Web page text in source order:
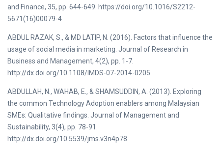
and Finance, 35, pp. 644-649. https://doi.org/10.1016/S2212-
5671(16)00079-4
ABDUL RAZAK, S., & MD LATIP, N. (2016). Factors that influence the
usage of social media in marketing. Journal of Research in
Business and Management, 4(2), pp. 1-7.
http://dx.doi.org/10.1108/IMDS-07-2014-0205
ABDULLAH, N., WAHAB, E., & SHAMSUDDIN, A. (2013). Exploring
the common Technology Adoption enablers among Malaysian
SMEs: Qualitative findings. Journal of Management and
Sustainability, 3(4), pp. 78-91.
http://dx.doi.org/10.5539/jms.v3n4p78